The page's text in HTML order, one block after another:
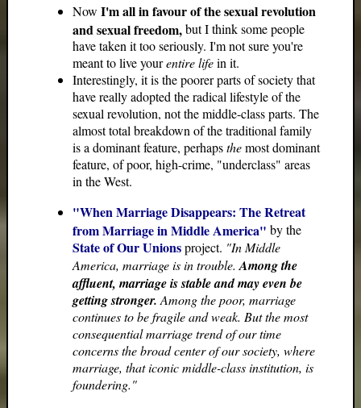
Now I'm all in favour of the sexual revolution
and sexual freedom, but I think some people
have taken it too seriously. I'm not sure you're
meant to live yourentire lifein it.
Interestingly, it is the poorer parts of society that
have really adopted the radical lifestyle of the
sexual revolution, not the middle-class parts. The
almost total breakdown of the traditional family
is a dominant feature, perhapsthemost dominant
feature, of poor, high-crime, "underclass" areas
in the West.
"When Marriage Disappears: The Retreat
from Marriage in Middle America" by the
State of Our Unionsproject. "In Middle
America, marriage is in trouble. Among the
affluent, marriage is stable and may even be
getting stronger. Among the poor, marriage
continues to be fragile and weak. But the most
consequential marriage trend of our time
concerns the broad center of our society, where
marriage, that iconic middle-class institution, is
foundering."